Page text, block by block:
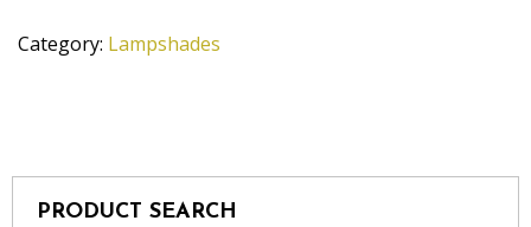
Category: Lampshades
PRODUCT SEARCH